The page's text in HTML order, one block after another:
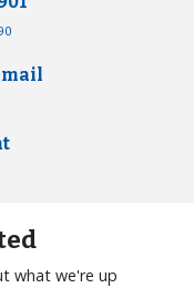
what we're up